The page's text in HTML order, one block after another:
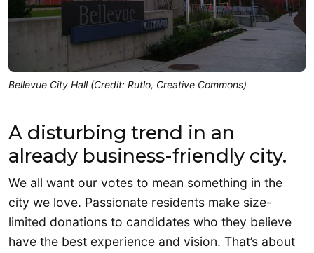
Bellevue City Hall (Credit: Rutlo, Creative Commons)
A disturbing trend in an
already business-friendly city.
We all want our votes to mean something in the
city we love. Passionate residents make size-
limited donations to candidates who they believe
have the best experience and vision. That’s about